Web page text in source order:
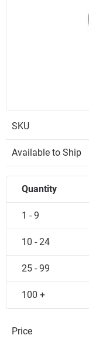
SKU
Available to Ship
Quantity
1 - 9
10 - 24
25 - 99
100 +
Price